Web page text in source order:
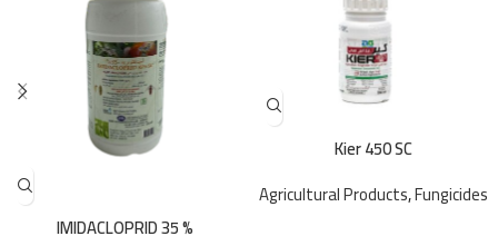
IMIDACLOPRID 35 %
Kier 450 SC
Agricultural Products,Fungicides